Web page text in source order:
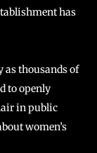
has
as thousands of
to openly
in public
women’s